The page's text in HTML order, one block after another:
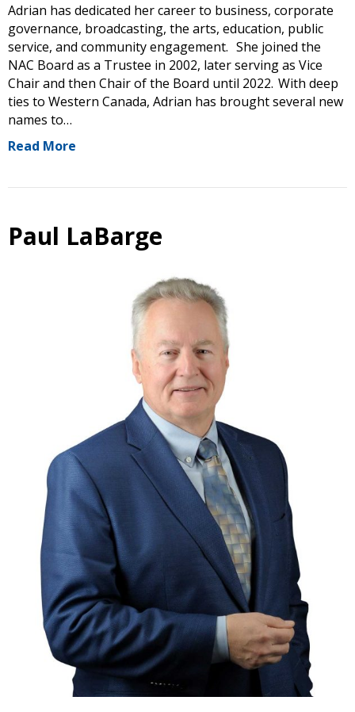
Adrian has dedicated her career to business, corporate
governance, broadcasting, the arts, education, public
service, and community engagement. She joined the
NAC Board as a Trustee in 2002, later serving as Vice
Chair and then Chair of the Board until 2022. With deep
ties to Western Canada, Adrian has brought several new
names to…
Read More
Paul LaBarge